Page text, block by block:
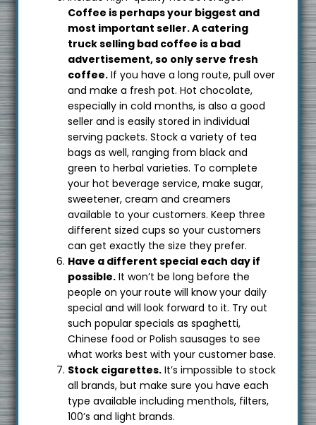
Coffee is perhaps your biggest and
most important seller. A catering
truck selling bad coffee is a bad
advertisement, so only serve fresh
coffee. If you have a long route, pull over
and make a fresh pot. Hot chocolate,
especially in cold months, is also a good
seller and is easily stored in individual
serving packets. Stock a variety of tea
bags as well, ranging from black and
green to herbal varieties. To complete
your hot beverage service, make sugar,
sweetener, cream and creamers
available to your customers. Keep three
different sized cups so your customers
can get exactly the size they prefer.
Have a different special each day if
possible. It won’t be long before the
people on your route will know your daily
special and will look forward to it. Try out
such popular specials as spaghetti,
Chinese food or Polish sausages to see
what works best with your customer base.
Stock cigarettes. It’s impossible to stock
all brands, but make sure you have each
type available including menthols, filters,
100’s and light brands.